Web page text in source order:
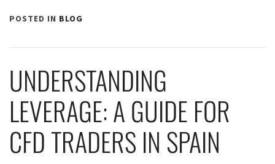
POSTED IN BLOG
UNDERSTANDING
LEVERAGE: A GUIDE FOR
CFD TRADERS IN SPAIN